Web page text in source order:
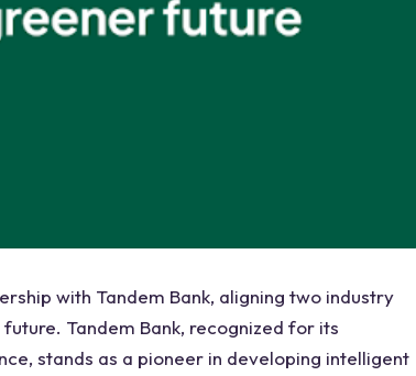
with Tandem Bank, aligning two industry
Tandem Bank, recognized for its
stands as a pioneer in developing intelligent